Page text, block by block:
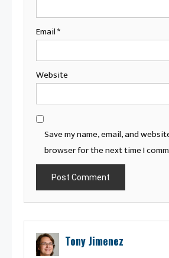
Email*
Website
Save my name, email, and
browser for the next time I
Tony Jimenez